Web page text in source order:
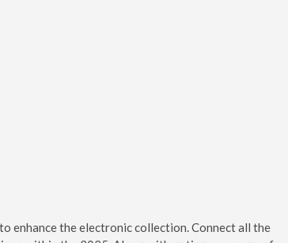
enhance the electronic collection. Connect all the